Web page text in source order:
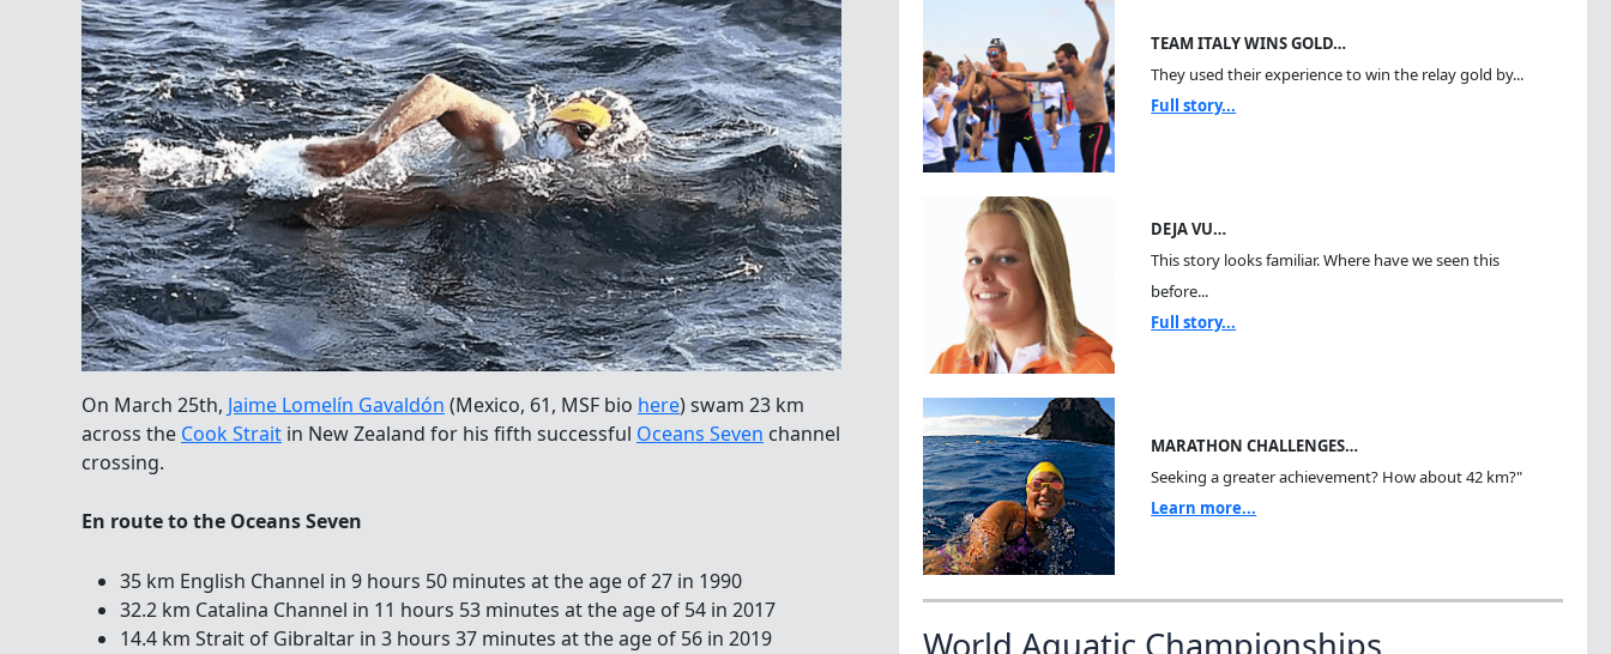
On March 25th, Jaime Lomelín Gavaldón (Mexico, 61, MSF bio here) swam 23 km
across the Cook Strait in New Zealand for his fifth successful Oceans Seven channel
crossing.
En route to the Oceans Seven
35 km English Channel in 9 hours 50 minutes at the age of 27 in 1990
32.2 km Catalina Channel in 11 hours 53 minutes at the age of 54 in 2017
14.4 km Strait of Gibraltar in 3 hours 37 minutes at the age of 56 in 2019
TEAM ITALY WINS GOLD…
They used their experience to win the relay gold by...
Full story...
DEJA VU…
This story looks familiar. Where have we seen this
before...
Full story...
MARATHON CHALLENGES…
Seeking a greater achievement? How about 42 km?"
Learn more...